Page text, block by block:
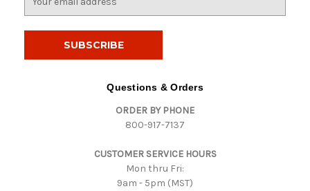
Questions & Orders
ORDER BY PHONE
800-917-7137
CUSTOMER SERVICE HOURS
Mon thru Fri:
9am - 5pm (MST)